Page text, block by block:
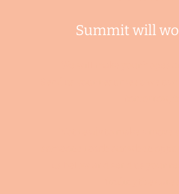
Summit will
We will make your hopes
Send us your resume so we
Not ready to make a
someone reach out when